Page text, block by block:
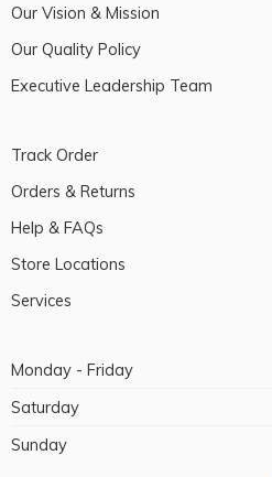
Our Vision & Mission
Our Quality Policy
Executive Leadership Team
Track Order
Orders & Returns
Help & FAQs
Store Locations
Services
Monday - Friday
Saturday
Sunday